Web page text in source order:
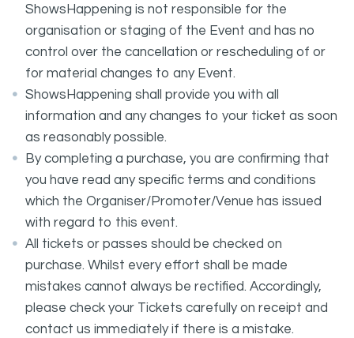
ShowsHappening is not responsible for the
organisation or staging of the Event and has no
control over the cancellation or rescheduling of or
for material changes to any Event.
ShowsHappening shall provide you with all
information and any changes to your ticket as soon
as reasonably possible.
By completing a purchase, you are confirming that
you have read any specific terms and conditions
which the Organiser/Promoter/Venue has issued
with regard to this event.
All tickets or passes should be checked on
purchase. Whilst every effort shall be made
mistakes cannot always be rectified. Accordingly,
please check your Tickets carefully on receipt and
contact us immediately if there is a mistake.